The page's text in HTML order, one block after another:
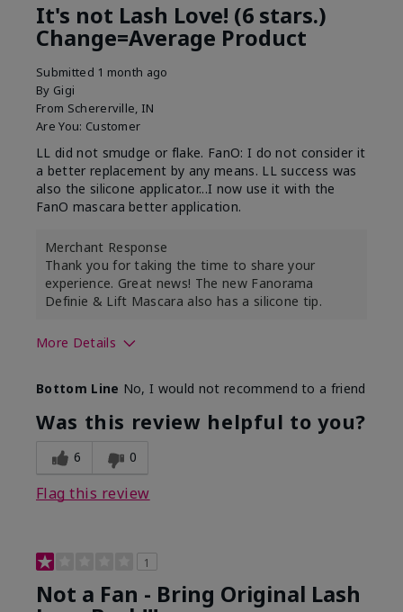
It's not Lash Love! (6 stars.)
Change=Average Product
Submitted 1 month ago
By Gigi
From Schererville, IN
Are You: Customer
LL did not smudge or flake. FanO: I do not consider it
a better replacement by any means. LL success was
also the silicone applicator...I now use it with the
FanO mascara better application.
Merchant Response
Thank you for taking the time to share your
experience. Great news! The new Fanorama
Definie & Lift Mascara also has a silicone tip.
More Details
Bottom Line No, I would not recommend to a friend
Was this review helpful to you?
6 0
Flag this review
1
Not a Fan - Bring Original Lash